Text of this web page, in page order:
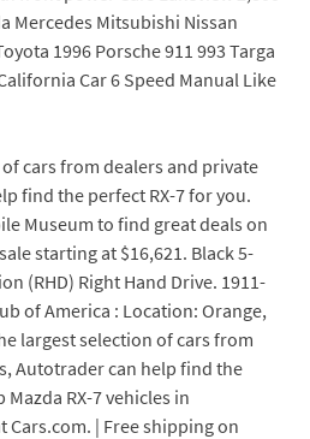
Mercedes Mitsubishi Nissan
1996 Porsche 911 993 Targa
Car 6 Speed Manual Like
cars from dealers and private
find the perfect RX-7 for you.
Museum to find great deals on
starting at $16,621. Black 5-
(RHD) Right Hand Drive. 1911-
of America : Location: Orange,
largest selection of cars from
Autotrader can help find the
RX-7 vehicles in
Cars.com. | Free shipping on